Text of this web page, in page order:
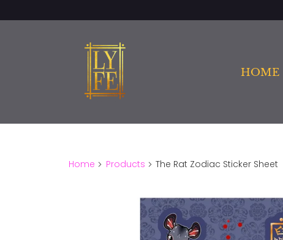
HOME
Home Products The Rat Zodiac Sticker Sheet